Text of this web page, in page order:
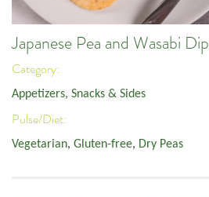
Japanese Pea and Wasabi Dip
Category:
Appetizers, Snacks & Sides
Pulse/Diet:
Vegetarian, Gluten-free, Dry Peas